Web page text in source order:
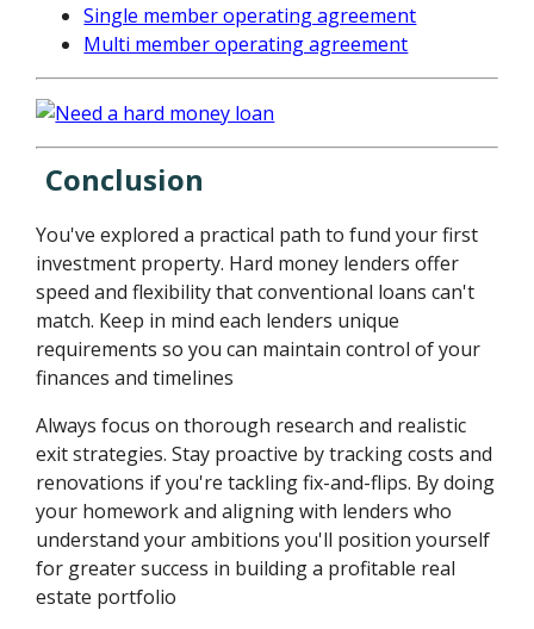
Single member operating agreement
Multi member operating agreement
Conclusion
You've explored a practical path to fund your first
investment property. Hard money lenders offer
speed and flexibility that conventional loans can't
match. Keep in mind each lenders unique
requirements so you can maintain control of your
finances and timelines
Always focus on thorough research and realistic
exit strategies. Stay proactive by tracking costs and
renovations if you're tackling fix-and-flips. By doing
your homework and aligning with lenders who
understand your ambitions you'll position yourself
for greater success in building a profitable real
estate portfolio